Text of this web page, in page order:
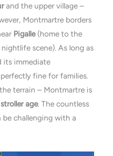
and the upper village –
Montmartre borders
Pigalle(home to the
scene). As long as
its immediate
fine for families.
terrain – Montmartre is
age. The countless
be challenging with a